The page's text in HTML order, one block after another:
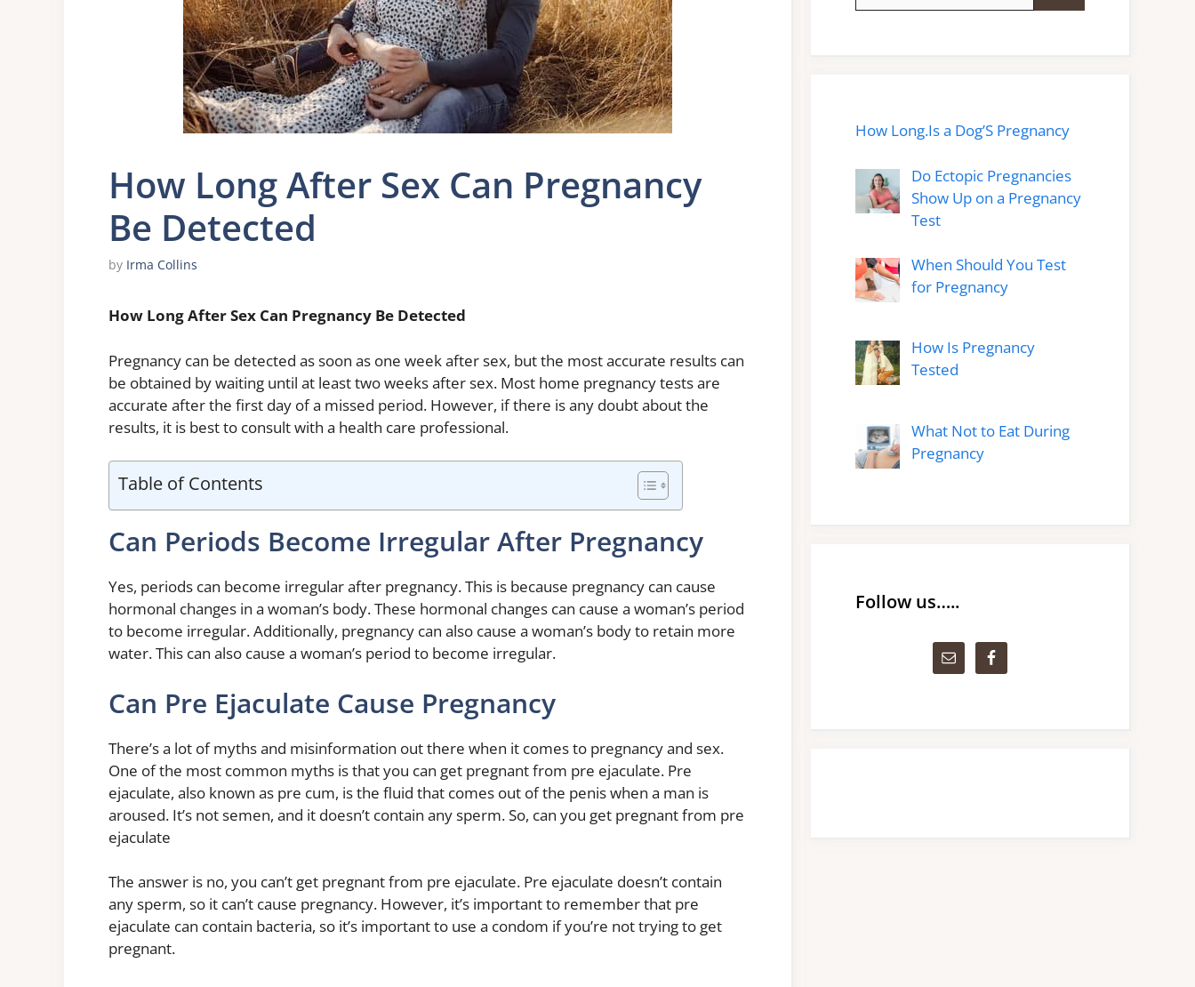
How Long After Sex Can Pregnancy
Be Detected
by Irma Collins
How Long After Sex Can Pregnancy Be Detected
Pregnancy can be detected as soon as one week after sex, but the most accurate results can
be obtained by waiting until at least two weeks after sex. Most home pregnancy tests are
accurate after the first day of a missed period. However, if there is any doubt about the
results, it is best to consult with a health care professional.
Table of Contents
Can Periods Become Irregular After Pregnancy
Yes, periods can become irregular after pregnancy. This is because pregnancy can cause
hormonal changes in a woman’s body. These hormonal changes can cause a woman’s period
to become irregular. Additionally, pregnancy can also cause a woman’s body to retain more
water. This can also cause a woman’s period to become irregular.
Can Pre Ejaculate Cause Pregnancy
There’s a lot of myths and misinformation out there when it comes to pregnancy and sex.
One of the most common myths is that you can get pregnant from pre ejaculate. Pre
ejaculate, also known as pre cum, is the fluid that comes out of the penis when a man is
aroused. It’s not semen, and it doesn’t contain any sperm. So, can you get pregnant from pre
ejaculate
The answer is no, you can’t get pregnant from pre ejaculate. Pre ejaculate doesn’t contain
any sperm, so it can’t cause pregnancy. However, it’s important to remember that pre
ejaculate can contain bacteria, so it’s important to use a condom if you’re not trying to get
pregnant.
How Long.Is a Dog’S Pregnancy
Do Ectopic Pregnancies
Show Up on a Pregnancy
Test
When Should You Test
for Pregnancy
How Is Pregnancy
Tested
What Not to Eat During
Pregnancy
Follow us…..